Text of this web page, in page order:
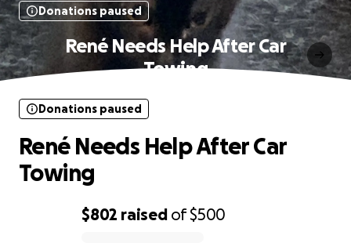
Donations paused
René Needs Help After Car
Towing
$802 raised of$500
Donations paused
René Needs Help After Car
Towing